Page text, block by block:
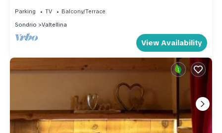
Parking TV
Balcony/Terrace
Sondrio
Valtellina
View Availability